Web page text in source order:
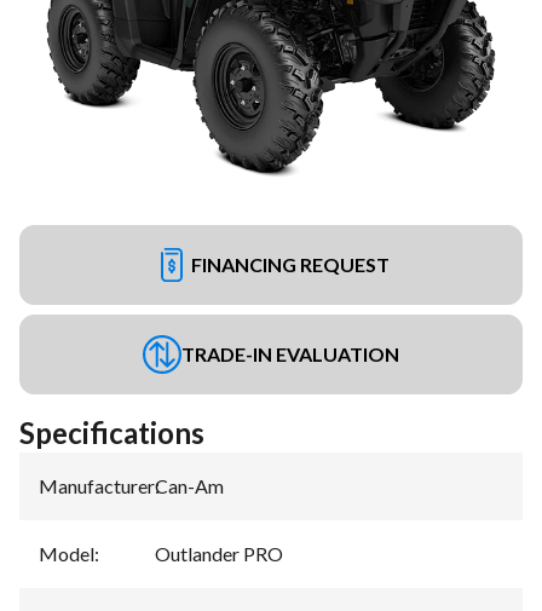
FINANCING REQUEST
TRADE-IN EVALUATION
Specifications
Manufacturer:Can-Am
Model: Outlander PRO